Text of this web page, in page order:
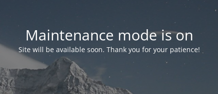
Maintenance mode is on
Site will be available soon. Thank you for your patience!